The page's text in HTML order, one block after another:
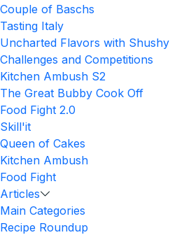
Couple of Baschs
Tasting Italy
Uncharted Flavors with Shushy
Challenges and Competitions
Kitchen Ambush S2
The Great Bubby Cook Off
Food Fight 2.0
Skill'it
Queen of Cakes
Kitchen Ambush
Food Fight
Articles
Main Categories
Recipe Roundup